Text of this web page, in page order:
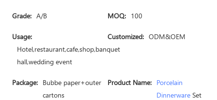
Grade: A/B MOQ: 100
Usage:
Hotel,restaurant,cafe,shop,banquet
hall,wedding event
Customized: ODM&OEM
Package: Bubbe paper+outer
cartons
Product Name: Porcelain
Dinnerware Set